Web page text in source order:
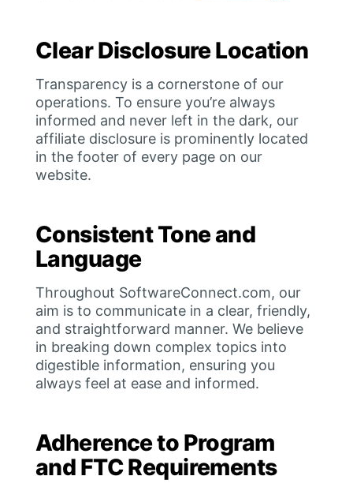
Clear Disclosure Location
Transparency is a cornerstone of our
operations. To ensure you’re always
informed and never left in the dark, our
affiliate disclosure is prominently located
in the footer of every page on our
website.
Consistent Tone and
Language
Throughout SoftwareConnect.com, our
aim is to communicate in a clear, friendly,
and straightforward manner. We believe
in breaking down complex topics into
digestible information, ensuring you
always feel at ease and informed.
Adherence to Program
and FTC Requirements